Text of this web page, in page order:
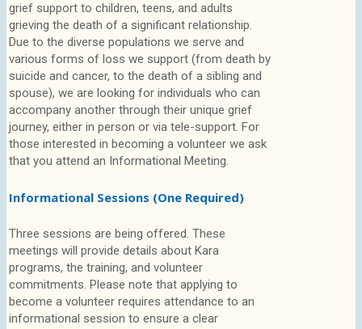
grief support to children, teens, and adults
grieving the death of a significant relationship.
Due to the diverse populations we serve and
various forms of loss we support (from death by
suicide and cancer, to the death of a sibling and
spouse), we are looking for individuals who can
accompany another through their unique grief
journey, either in person or via tele-support. For
those interested in becoming a volunteer we ask
that you attend an Informational Meeting.
Informational Sessions (One Required)
Three sessions are being offered. These
meetings will provide details about Kara
programs, the training, and volunteer
commitments. Please note that applying to
become a volunteer requires attendance to an
informational session to ensure a clear